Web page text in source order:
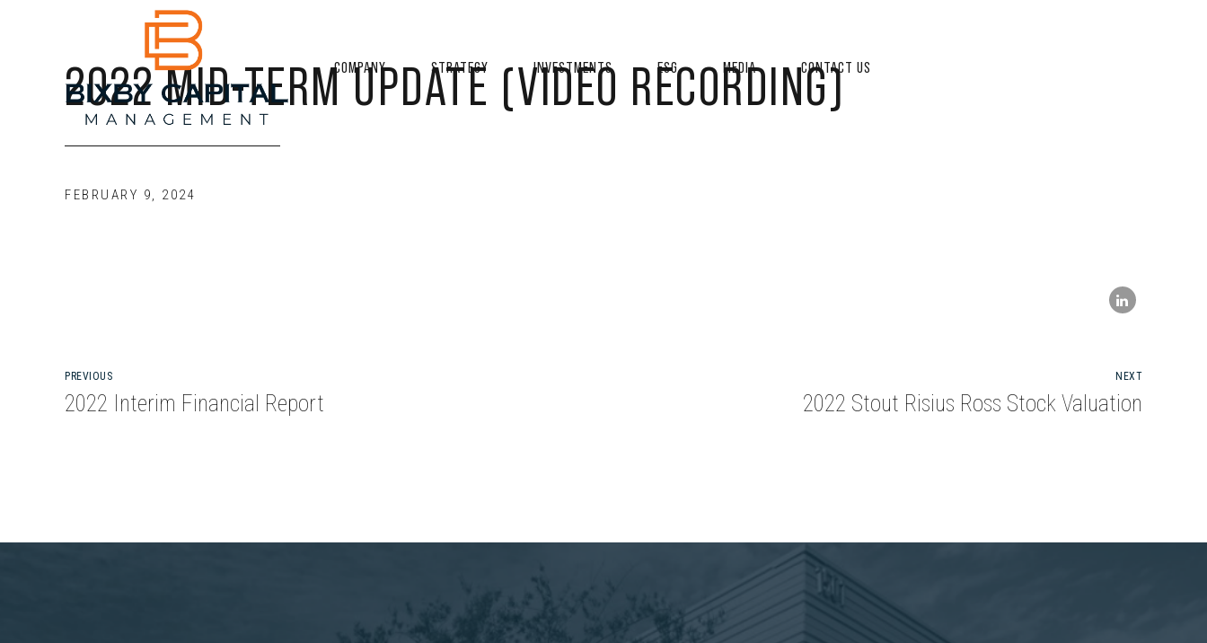
COMPANY STRATEGY INVESTMENTS ESG MEDIA CONTACT US
2022 MID-TERM UPDATE (VIDEO RECORDING)
FEBRUARY 9, 2024
PREVIOUS
2022 Interim Financial Report
NEXT
2022 Stout Risius Ross Stock Valuation